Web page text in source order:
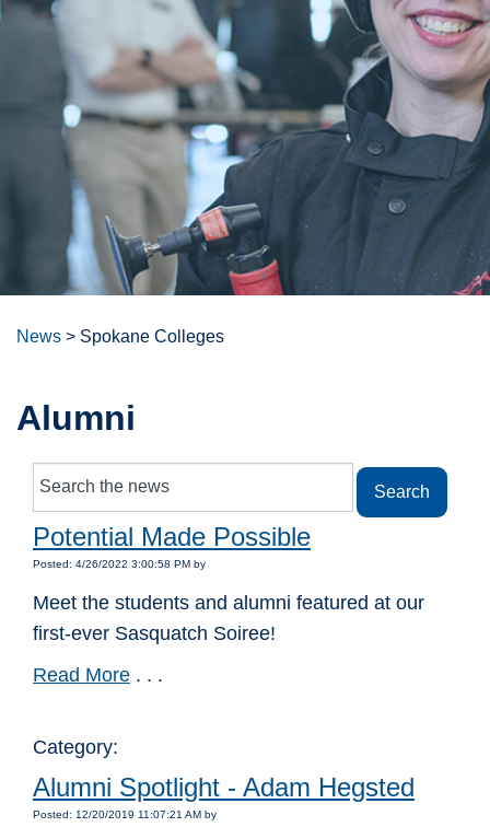
News > Spokane Colleges
Alumni
Potential Made Possible
Posted: 4/26/2022 3:00:58 PM by
Meet the students and alumni featured at our
first-ever Sasquatch Soiree!
Read More . . .
Category:
Alumni Spotlight - Adam Hegsted
Posted: 12/20/2019 11:07:21 AM by